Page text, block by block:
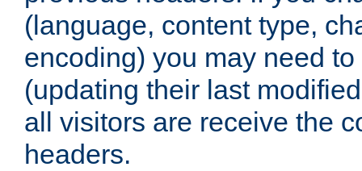
(language, content type,
encoding) you may need
(updating their last
all visitors are receive the
headers.